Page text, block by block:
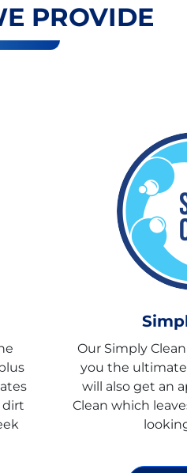
PROVIDE
dirt
Our Simply
you the
will also get an
Clean which